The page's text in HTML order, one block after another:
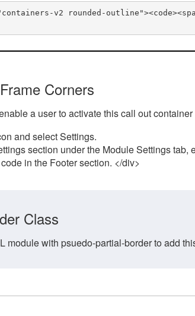
v2 rounded-
Corners
a user to activate this call out
and select Settings.
section under the Module Settings
in the Footer section. </div>
Class
module with psuedo-partial-border to add